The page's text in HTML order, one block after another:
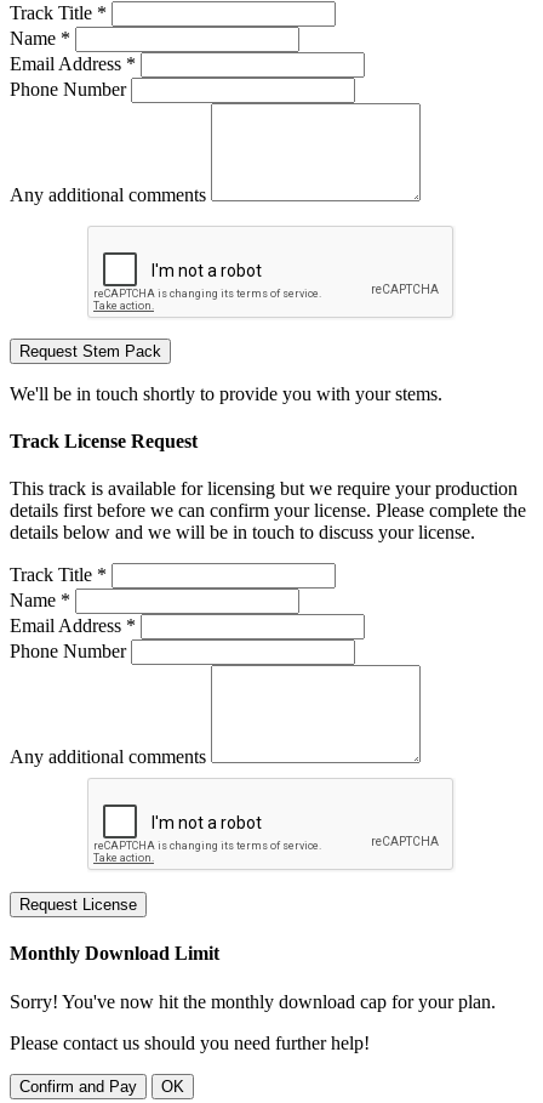
Track Title *
Name *
Email Address *
Phone Number
Any additional comments
Request Stem Pack
We'll be in touch shortly to provide you with your stems.
Track License Request
This track is available for licensing but we require your production
details first before we can confirm your license. Please complete the
details below and we will be in touch to discuss your license.
Track Title *
Name *
Email Address *
Phone Number
Any additional comments
Request License
Monthly Download Limit
Sorry! You've now hit the monthly download cap for your plan.
Please contact us should you need further help!
Confirm and Pay OK